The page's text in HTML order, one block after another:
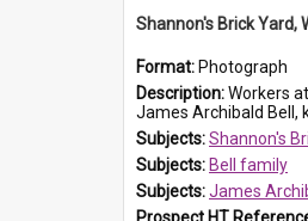
Format: Photograph
Description:Workers at Shannon's Brick Yard which was located in
James Archibald Bell, known as Ted Bell, is the man
Subjects:Shannon's Brick, Tile
Subjects: Bell family
Subjects:James